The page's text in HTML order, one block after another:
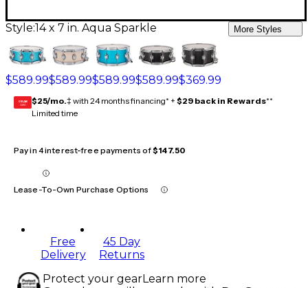
Style:14 x 7 in. Aqua Sparkle More Styles
$589.99$589.99$589.99$589.99$369.99
GEAR
CARD $25/mo.‡ with 24 months financing* + $29 back in Rewards**
Limited time
Pay in 4 interest-free payments of$147.50
Lease-To-Own Purchase Options
Free
Delivery
45 Day
Returns
Protect your gearLearn more